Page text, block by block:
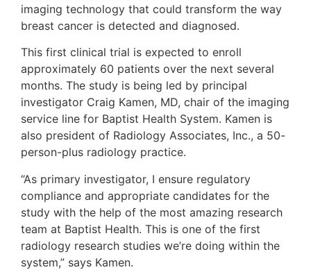
imaging technology that could transform the way
breast cancer is detected and diagnosed.
This first clinical trial is expected to enroll
approximately 60 patients over the next several
months. The study is being led by principal
investigator Craig Kamen, MD, chair of the imaging
service line for Baptist Health System. Kamen is
also president of Radiology Associates, Inc., a 50-
person-plus radiology practice.
“As primary investigator, I ensure regulatory
compliance and appropriate candidates for the
study with the help of the most amazing research
team at Baptist Health. This is one of the first
radiology research studies we’re doing within the
system,” says Kamen.